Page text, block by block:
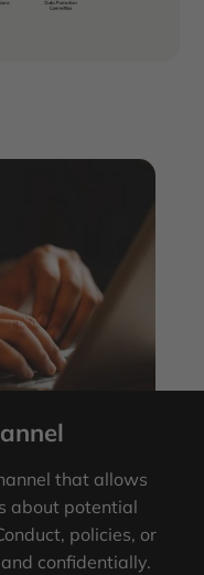
that allows
about potential
policies, or
confidentially.